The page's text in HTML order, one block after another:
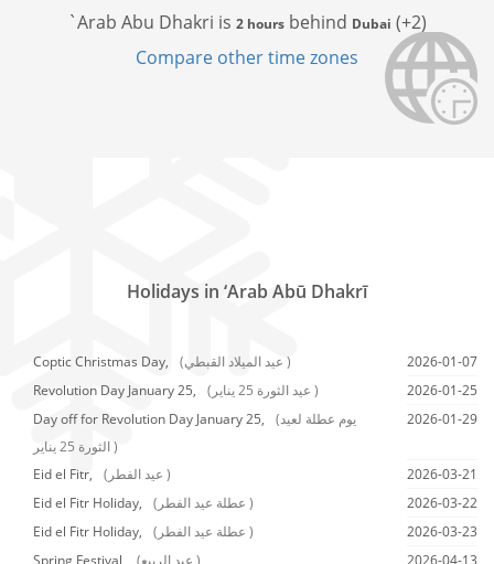
`Arab Abu Dhakri is 2 hours behind Dubai (+2)
Compare other time zones
Holidays in ‘Arab Abū Dhakrī
Coptic Christmas Day, (عيد الميلاد القبطي )
2026-01-07
Revolution Day January 25,
(عيد الثورة 25 يناير )
2026-01-25
Day off for Revolution Day January 25,
(يوم عطلة لعيد
الثورة 25 يناير )
2026-01-29
Eid el Fitr, (عيد الفطر )
2026-03-21
Eid el Fitr Holiday,
(عطلة عيد الفطر )
2026-03-22
Eid el Fitr Holiday,
(عطلة عيد الفطر )
2026-03-23
Spring Festival,
(عيد الربيع )
2026-04-13